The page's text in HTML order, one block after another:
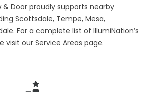
& Door proudly supports nearby
Scottsdale, Tempe, Mesa,
For a complete list of IllumiNation’s
visit our Service Areas page.